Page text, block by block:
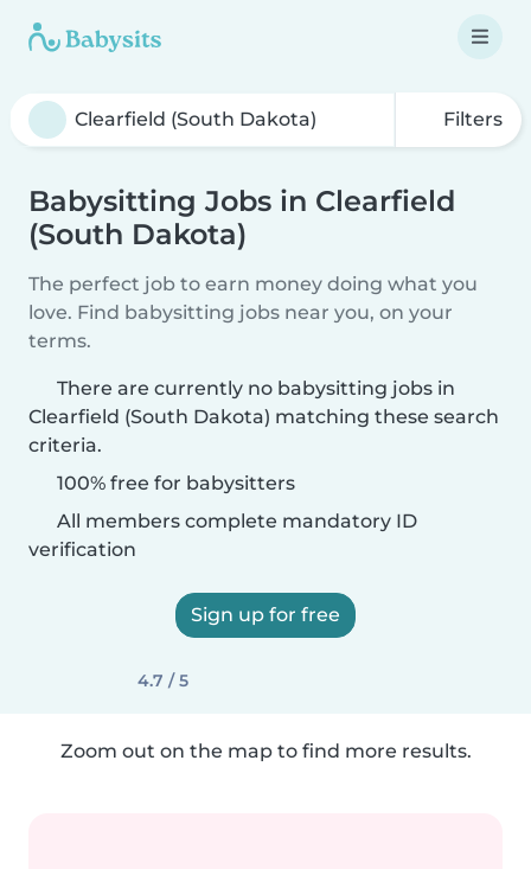
Filters
Babysitting Jobs in Clearfield
(South Dakota)
The perfect job to earn money doing what you
love. Find babysitting jobs near you, on your
terms.
There are currently no babysitting jobs in
Clearfield (South Dakota) matching these search
criteria.
100% free for babysitters
All members complete mandatory ID
verification
Sign up for free
4.7 / 5
Zoom out on the map to find more results.